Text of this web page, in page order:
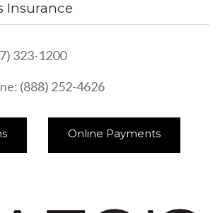
Insurance
323-1200
(888) 252-4626
Online Payments